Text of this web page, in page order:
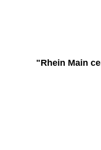
"Rhein Main